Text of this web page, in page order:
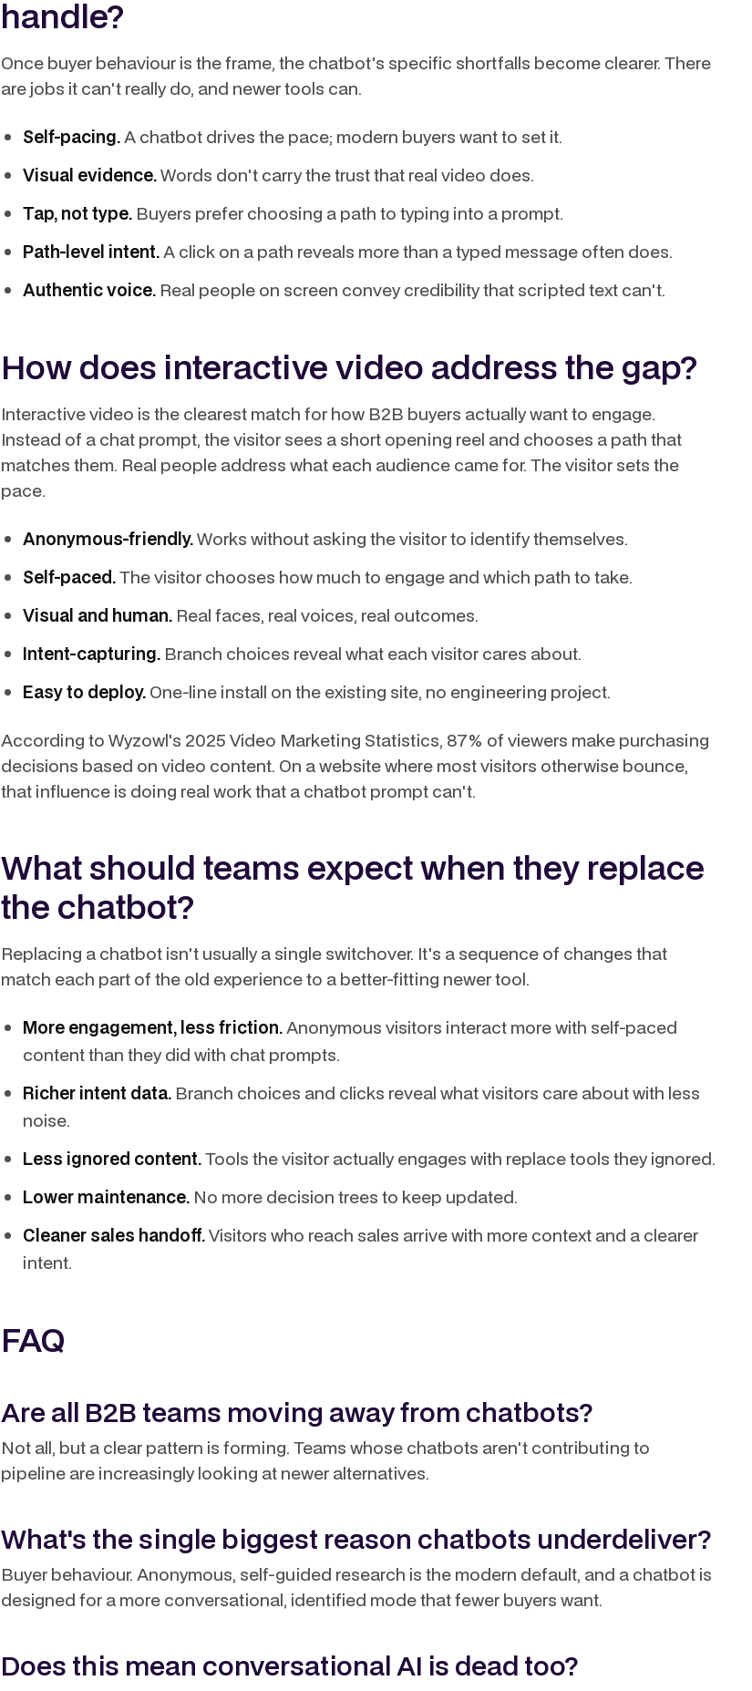
handle?
Once buyer behaviour is the frame, the chatbot's specific shortfalls become clearer. There
are jobs it can't really do, and newer tools can.
Self-pacing.A chatbot drives the pace; modern buyers want to set it.
Visual evidence.Words don't carry the trust that real video does.
Tap, not type. Buyers prefer choosing a path to typing into a prompt.
Path-level intent.A click on a path reveals more than a typed message often does.
Authentic voice. Real people on screen convey credibility that scripted text can't.
How does interactive video address the gap?
Interactive video is the clearest match for how B2B buyers actually want to engage.
Instead of a chat prompt, the visitor sees a short opening reel and chooses a path that
matches them. Real people address what each audience came for. The visitor sets the
pace.
Anonymous-friendly.Works without asking the visitor to identify themselves.
Self-paced.The visitor chooses how much to engage and which path to take.
Visual and human. Real faces, real voices, real outcomes.
Intent-capturing. Branch choices reveal what each visitor cares about.
Easy to deploy. One-line install on the existing site, no engineering project.
According to Wyzowl's 2025 Video Marketing Statistics, 87% of viewers make purchasing
decisions based on video content. On a website where most visitors otherwise bounce,
that influence is doing real work that a chatbot prompt can't.
What should teams expect when they replace
the chatbot?
Replacing a chatbot isn't usually a single switchover. It's a sequence of changes that
match each part of the old experience to a better-fitting newer tool.
More engagement, less friction.Anonymous visitors interact more with self-paced
content than they did with chat prompts.
Richer intent data. Branch choices and clicks reveal what visitors care about with less
noise.
Less ignored content.Tools the visitor actually engages with replace tools they ignored.
Lower maintenance. No more decision trees to keep updated.
Cleaner sales handoff.Visitors who reach sales arrive with more context and a clearer
intent.
FAQ
Are all B2B teams moving away from chatbots?
Not all, but a clear pattern is forming. Teams whose chatbots aren't contributing to
pipeline are increasingly looking at newer alternatives.
What's the single biggest reason chatbots underdeliver?
Buyer behaviour. Anonymous, self-guided research is the modern default, and a chatbot is
designed for a more conversational, identified mode that fewer buyers want.
Does this mean conversational AI is dead too?